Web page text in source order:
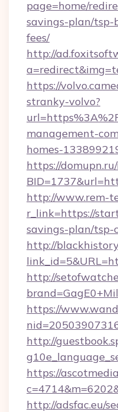
page=home/
savings-plan/tsp-
fees/
http://
https://
stranky-volvo?
management-
homes-
https://
http://www.rem-
r_link=https://
savings-plan/
http://
http://
https://
http://
https://
http://adsfac.eu/